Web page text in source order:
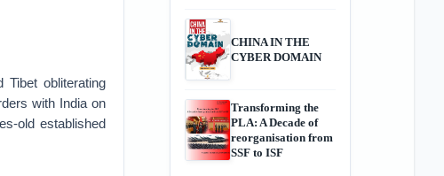
Tibet obliterating
with India on
old established
CHINA IN THE
CYBER DOMAIN
Transforming the
PLA: A Decade of
reorganisation from
SSF to ISF